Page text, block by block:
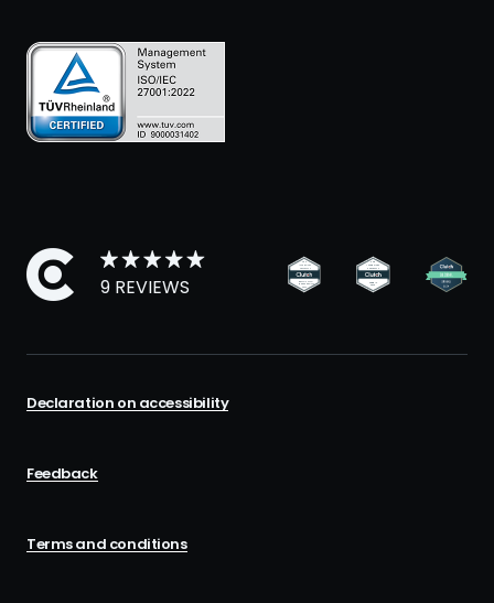
9 REVIEWS
Declaration on accessibility
Feedback
Terms and conditions